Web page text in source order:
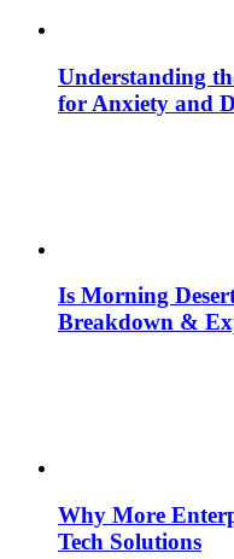
Understanding
for Anxiety and
Is Morning
Breakdown &
Why More
Tech Solutions